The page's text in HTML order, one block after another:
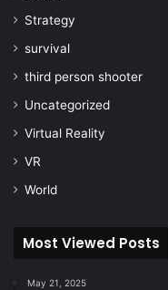
Strategy
survival
third person shooter
Uncategorized
Virtual Reality
VR
World
Most Viewed Posts
May 21, 2025